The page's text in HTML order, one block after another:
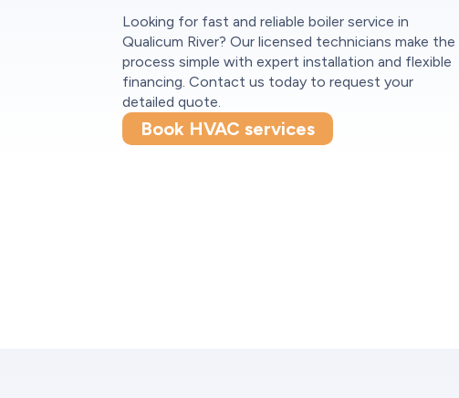
Looking for fast and reliable boiler service in
Qualicum River? Our licensed technicians make the
process simple with expert installation and flexible
financing. Contact us today to request your
detailed quote.
Book HVAC services